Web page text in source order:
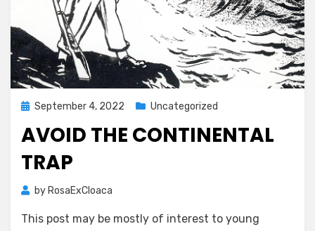
Posted
September 4, 2022 Uncategorized
AVOID THE CONTINENTAL
TRAP
by RosaExCloaca
This post may be mostly of interest to young